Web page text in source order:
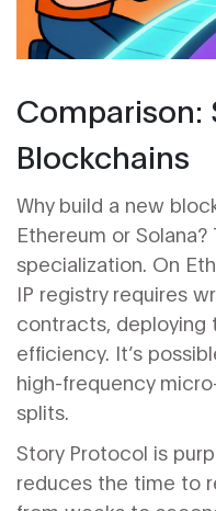
Comparison:
Blockchains
Why build a new
Ethereum or
specialization. On
IP registry requires
contracts, deploying
efficiency. It’s
high-frequency
splits.
Story Protocol is
reduces the time to